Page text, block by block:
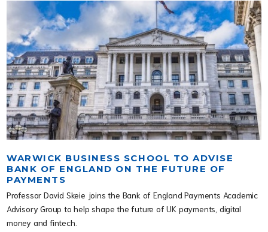
WARWICK BUSINESS SCHOOL TO ADVISE
BANK OF ENGLAND ON THE FUTURE OF
PAYMENTS
Professor David Skeie joins the Bank of England Payments Academic
Advisory Group to help shape the future of UK payments, digital
money and fintech.